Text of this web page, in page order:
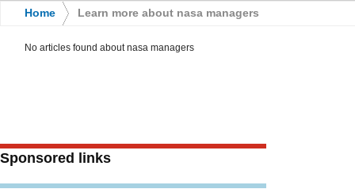
Home Learn more about nasa managers
No articles found about nasa managers
Sponsored links